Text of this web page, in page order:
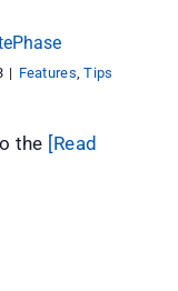
| Features ,Tips
the [Read